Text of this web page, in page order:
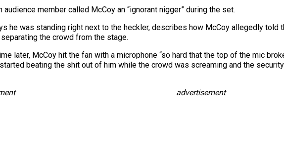
audience member called McCoy an “ignorant nigger” during the set.
he was standing right next to the heckler, describes how McCoy allegedly told
the crowd from the stage.
later, McCoy hit the fan with a microphone “so hard that the top of the mic
beating the shit out of him while the crowd was screaming and the
advertisement